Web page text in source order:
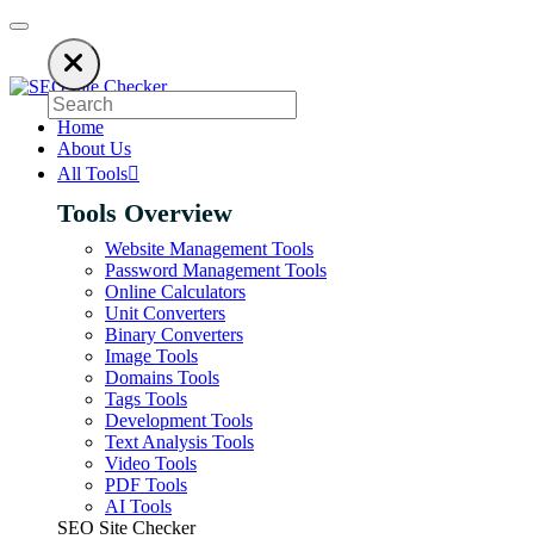
on ads to keep our SEO tools free. Please consider disabling your
Home
About Us
All Tools
Tools Overview
Website Management Tools
Password Management Tools
Online Calculators
Unit Converters
Binary Converters
Image Tools
Domains Tools
Tags Tools
Development Tools
Text Analysis Tools
Video Tools
PDF Tools
AI Tools
SEO Site Checker